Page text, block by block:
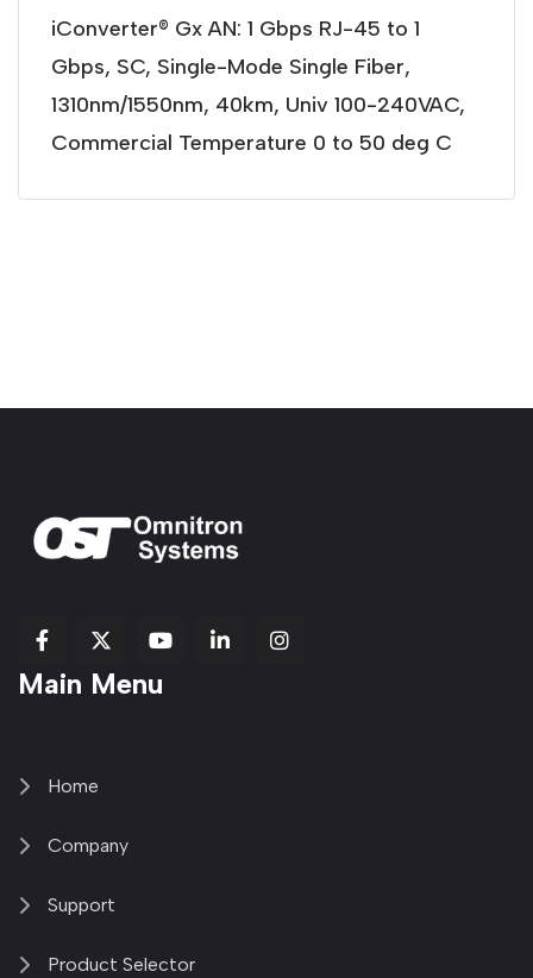
iConverter® Gx AN: 1 Gbps RJ-45 to 1
Gbps, SC, Single-Mode Single Fiber,
1310nm/1550nm, 40km, Univ 100-240VAC,
Commercial Temperature 0 to 50 deg C
fab
fa-
fa-
brands
fab
fa-
fab
Item
Main Menu
Home
Company
Support
Product Selector